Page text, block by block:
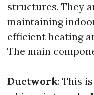
structures. They
maintaining
efficient heating
The main
Ductwork: This